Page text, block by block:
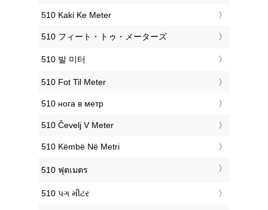
‎510 Kaki Ke Meter
‎510 フィート・トゥ・メーターズ
‎510 발 미터
‎510 Fot Til Meter
‎510 нога в метр
‎510 Čevelj V Meter
‎510 Këmbë Në Metri
‎510 ฟุตเมตร
‎510 પગ મીટર